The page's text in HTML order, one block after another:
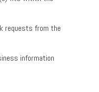
requests from the
information